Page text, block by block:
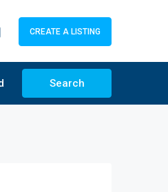
CREATE A LISTING
Search